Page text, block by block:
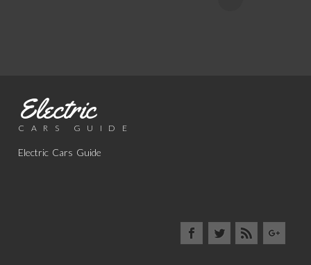
Electric
CARS GUIDE
Electric Cars Guide